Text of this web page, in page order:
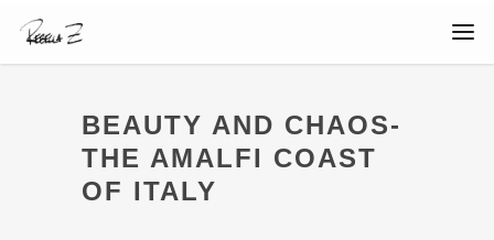
BEAUTY AND CHAOS-
THE AMALFI COAST
OF ITALY